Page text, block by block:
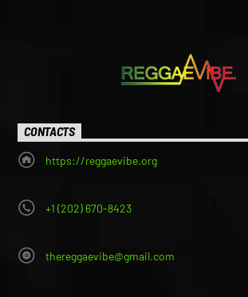
CONTACTS
https://reggaevibe.org
+1 (202) 670-8423
thereggaevibe@gmail.com